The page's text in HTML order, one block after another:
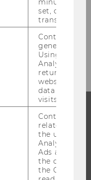
minute. As
set, certain
transfers are
Contains a
generated
Using this
Analytics can
returning
website and
data from
visits.
Contains
related
the user. If
Analytics and
Ads
the
the Google